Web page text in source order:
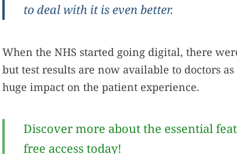
to deal with it is even better.
When the NHS started going digital, there
but test results are now available to doctors
huge impact on the patient experience.
Discover more about the essential
free access today!